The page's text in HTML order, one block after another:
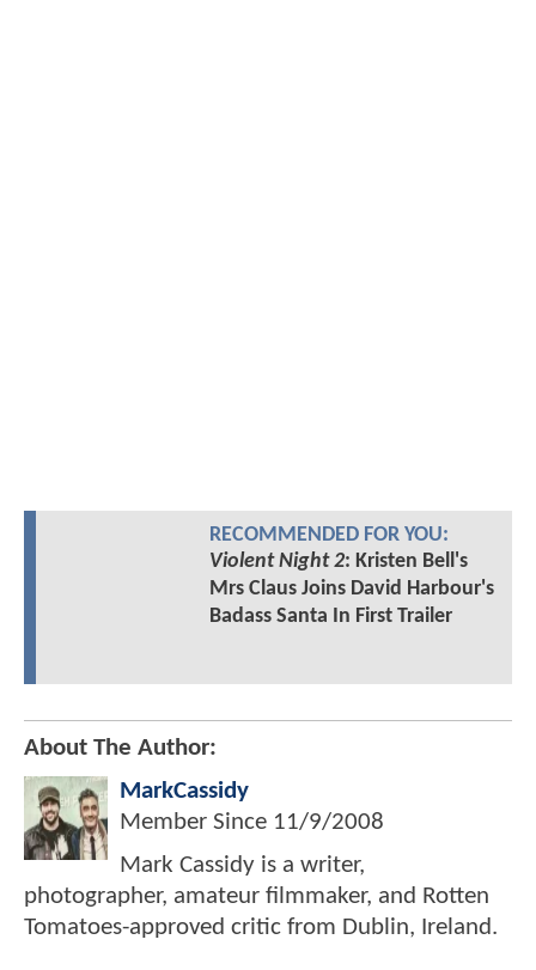
RECOMMENDED FOR YOU:
Violent Night 2: Kristen Bell's
Mrs Claus Joins David Harbour's
Badass Santa In First Trailer
About The Author:
MarkCassidy
Member Since 11/9/2008
Mark Cassidy is a writer,
photographer, amateur filmmaker, and Rotten
Tomatoes-approved critic from Dublin, Ireland.